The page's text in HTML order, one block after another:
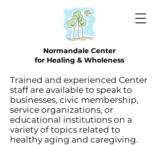
Normandale Center
for Healing & Wholeness
Trained and experienced Center
staff are available to speak to
businesses, civic membership,
service organizations, or
educational institutions on a
variety of topics related to
healthy aging and caregiving.